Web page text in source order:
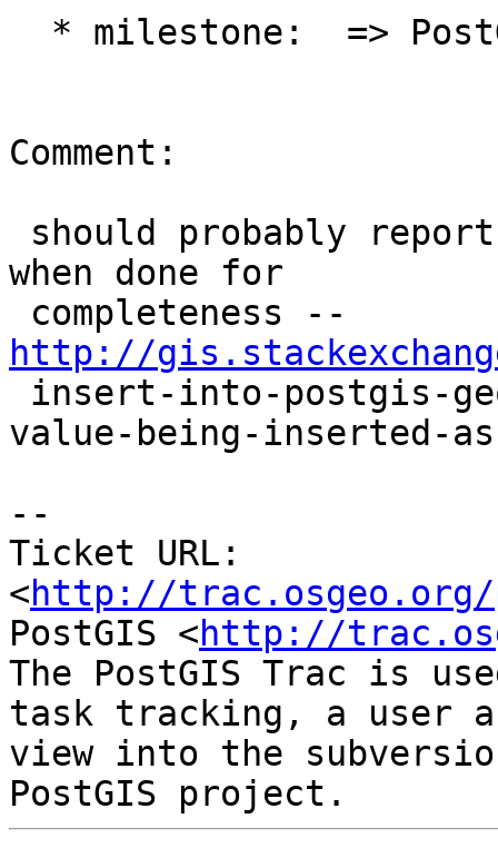
Comment:
when done for
http://
value-being-inserted-
--
Ticket URL:
<http://trac.osgeo.org/
PostGIS <http://
The PostGIS Trac is
task tracking, a user
view into the